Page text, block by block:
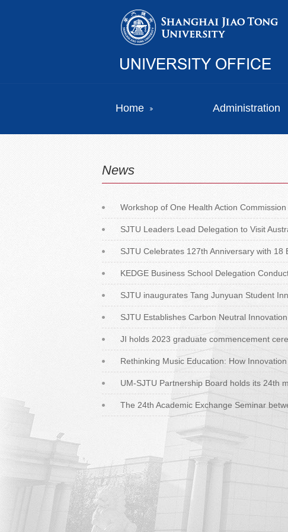
Home Administration
News
Workshop of One Health Action
SJTU Leaders Lead Delegation to Visit
SJTU Celebrates 127th Anniversary with 18
KEDGE Business School Delegation
SJTU inaugurates Tang Junyuan Student
SJTU Establishes Carbon Neutral
JI holds 2023 graduate commencement
Rethinking Music Education: How
UM-SJTU Partnership Board holds its 24th
The 24th Academic Exchange Seminar